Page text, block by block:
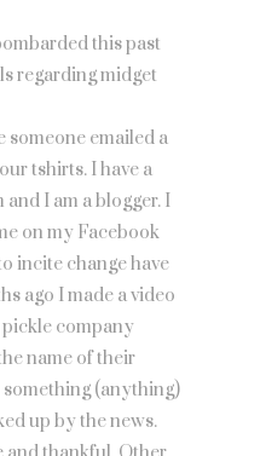
this past
regarding midget
someone emailed a
tshirts. I have a
I am a blogger. I
on my Facebook
incite change have
ago I made a video
pickle company
name of their
(anything)
up by the news.